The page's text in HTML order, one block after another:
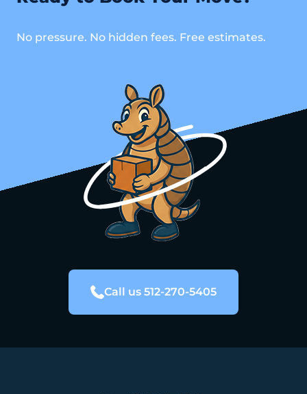
No pressure. No hidden fees. Free estimates.
Call us 512-270-5405